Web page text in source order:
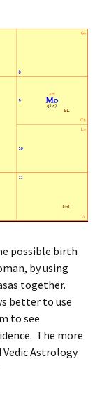
possible birth
by using
together.
better to use
to see
The more
Astrology